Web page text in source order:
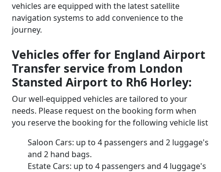
vehicles are equipped with the latest satellite
navigation systems to add convenience to the
journey.
Vehicles offer for England Airport
Transfer service from London
Stansted Airport to Rh6 Horley:
Our well-equipped vehicles are tailored to your
needs. Please request on the booking form when
you reserve the booking for the following vehicle list
Saloon Cars: up to 4 passengers and 2 luggage's
and 2 hand bags.
Estate Cars: up to 4 passengers and 4 luggage's